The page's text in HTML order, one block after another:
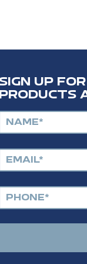
SIGN UP
PRODUCTS